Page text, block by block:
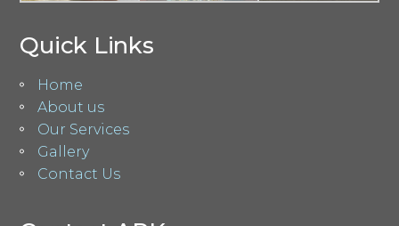
Quick Links
Home
About us
Our Services
Gallery
Contact Us